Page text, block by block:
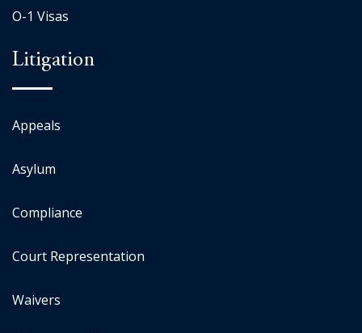
O-1 Visas
Litigation
Appeals
Asylum
Compliance
Court Representation
Waivers